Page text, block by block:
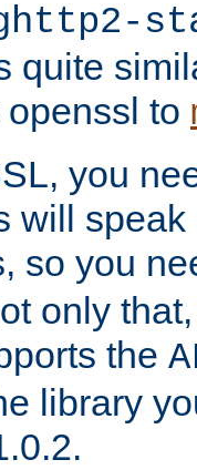
quite
to
you
will
so you
only
the
library